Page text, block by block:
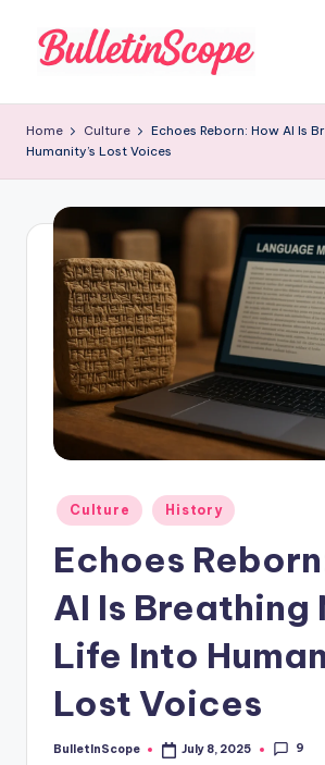
u
ll
tI
o
p
Home Culture
Echoes Reborn: How AI Is
Humanity’s Lost Voices
Posted
in
Culture History
Echoes
AI Is Breathing
Life Into
Lost Voices
Posted
BulletInScope July 8, 2025 9